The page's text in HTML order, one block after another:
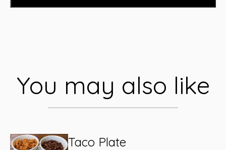
You may also like
Taco Plate